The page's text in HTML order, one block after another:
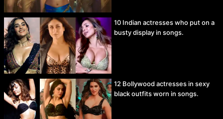
10 Indian actresses who put on a
busty display in songs.
12 Bollywood actresses in sexy
black outfits worn in songs.